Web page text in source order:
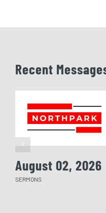
Recent
August 02, 2026
SERMONS